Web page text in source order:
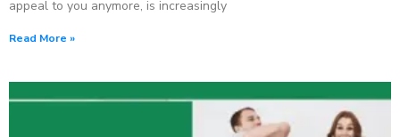
appeal to you anymore, is increasingly
Read More »